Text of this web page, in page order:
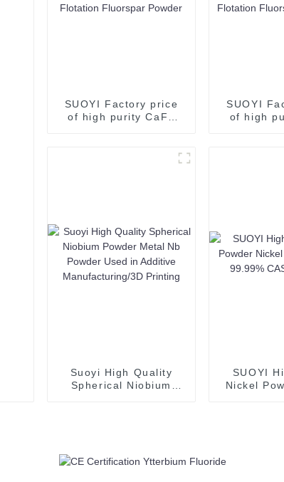
SUOYI Factory price
of high purity CaF2
SUOYI
of high
Suoyi High Quality
Spherical Niobium
SUOYI
Nickel